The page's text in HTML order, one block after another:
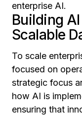
enterprise AI.
Building
Scalable
To scale
focused on
strategic focus
how AI is
ensuring that